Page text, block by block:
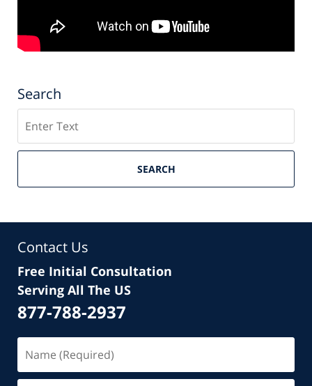
Search
SEARCH
Contact Us
Free Initial Consultation
Serving All The US
877-788-2937